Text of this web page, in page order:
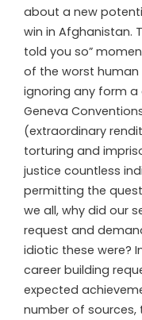
about a new
win in Afghanistan.
told you so”
of the worst
ignoring any form
Geneva
(extraordinary
torturing and
justice countless
permitting the
we all, why did our
request and
idiotic these were?
career building
expected
number of sources,